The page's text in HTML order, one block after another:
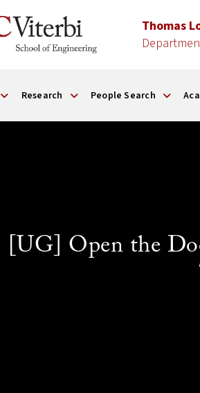
Thomas
Research People Search
[UG] Open the